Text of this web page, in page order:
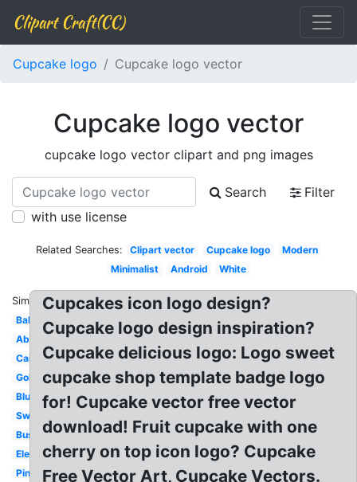
Clipart Craft(CC)
Cupcake logo Cupcake logo vector
Cupcake logo vector
cupcake logo vector clipart and png images
Search
Filter
with use license
Related Searches: Clipart vector Cupcake logo
Modern
Minimalist
Android White
Similar:
Bakery
Abstract
Cartoon
Gold
Blue
Sweet
Business
Elegant
Pinterest
Cupcakes icon logo design?
Cupcake logo design inspiration?
Cupcake delicious logo: Logo sweet
cupcake shop template badge logo
for! Cupcake vector free vector
download! Fruit cupcake with one
cherry on top icon logo? Cupcake
Free Vector Art, Cupcake Vectors.